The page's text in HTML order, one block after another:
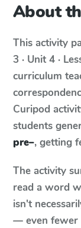
About
This activity
3 · Unit 4 ·
curriculum
Curipod
students
pre–, getting
The activity
read a word
isn't
— even fewer